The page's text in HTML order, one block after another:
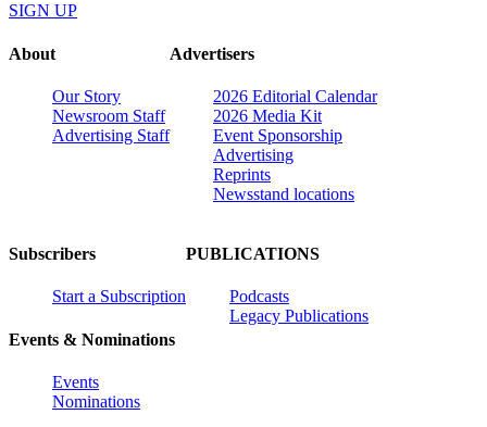
SIGN UP
About
Our Story
Newsroom Staff
Advertising Staff
Advertisers
2026 Editorial Calendar
2026 Media Kit
Event Sponsorship
Advertising
Reprints
Newsstand locations
Subscribers
Start a Subscription
Events & Nominations
Events
Nominations
PUBLICATIONS
Podcasts
Legacy Publications